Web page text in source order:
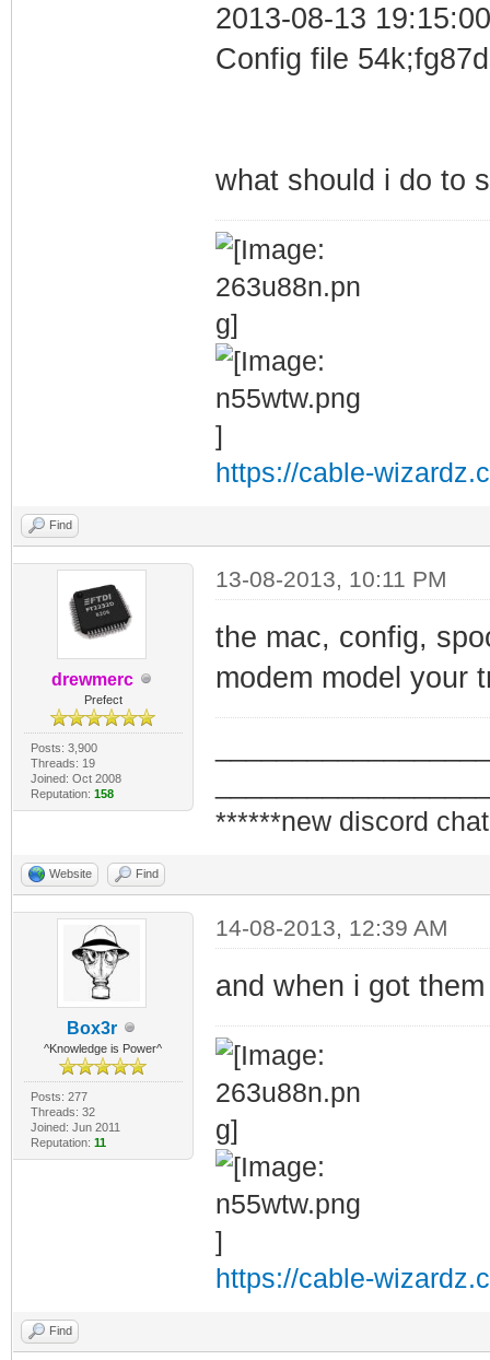
2013-08-13
Config file
what should i do to
https://cable-
Find
drewmerc
Prefect
Posts: 3,900
Threads: 19
Joined: Oct 2008
Reputation: 158
13-08-2013, 10:11 PM
the mac, config,
modem model your
******new discord
Website Find
Box3r
^Knowledge is Power^
Posts: 277
Threads: 32
Joined: Jun 2011
Reputation: 11
14-08-2013, 12:39 AM
and when i got
https://cable-
Find